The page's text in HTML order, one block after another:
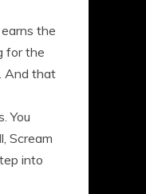
the
for the
And that
You
Scream
into